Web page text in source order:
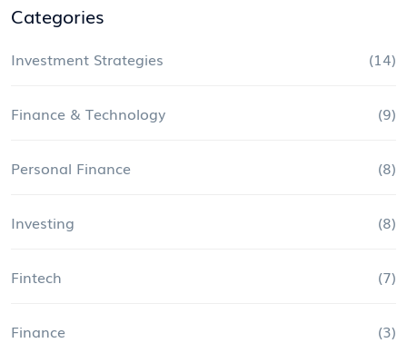
Categories
Investment Strategies (14)
Finance & Technology (9)
Personal Finance (8)
Investing (8)
Fintech (7)
Finance (3)